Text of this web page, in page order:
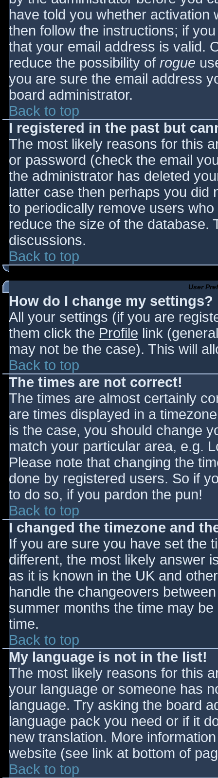
have told you whether activation
then follow the instructions; if
that your email address is valid.
reduce the possibility of rogue
you are sure the email address
board administrator.
Back to top
I registered in the past but
The most likely reasons for this
or password (check the email
the administrator has deleted
latter case then perhaps you did
to periodically remove users
reduce the size of the database.
discussions.
Back to top
User
How do I change my settings?
All your settings (if you are
them click the Profile link
may not be the case). This will
Back to top
The times are not correct!
The times are almost certainly
are times displayed in a
is the case, you should change
match your particular area, e.g.
Please note that changing the
done by registered users. So if
to do so, if you pardon the pun!
Back to top
I changed the timezone and
If you are sure you have set the
different, the most likely answer
as it is known in the UK and
handle the changeovers
summer months the time may
time.
Back to top
My language is not in the list!
The most likely reasons for this
your language or someone has
language. Try asking the board
language pack you need or if it
new translation. More
website (see link at bottom of
Back to top